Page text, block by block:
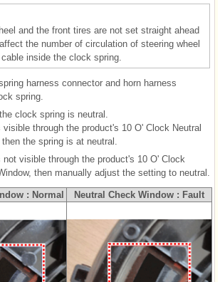
and the front tires are not set straight ahead
the number of circulation of steering wheel
inside the clock spring.
harness connector and horn harness
spring.
clock spring is neutral.
visible through the product's 10 O' Clock Neutral
the spring is at neutral.
not visible through the product's 10 O' Clock
then manually adjust the setting to neutral.
: Normal Neutral Check Window : Fault